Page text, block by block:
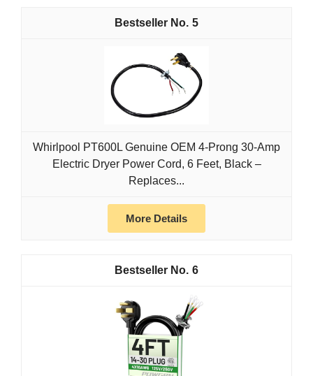
5
Whirlpool PT600L Genuine OEM 4-Prong 30-Amp
Electric Dryer Power Cord, 6 Feet, Black –
Replaces...
More Details
6